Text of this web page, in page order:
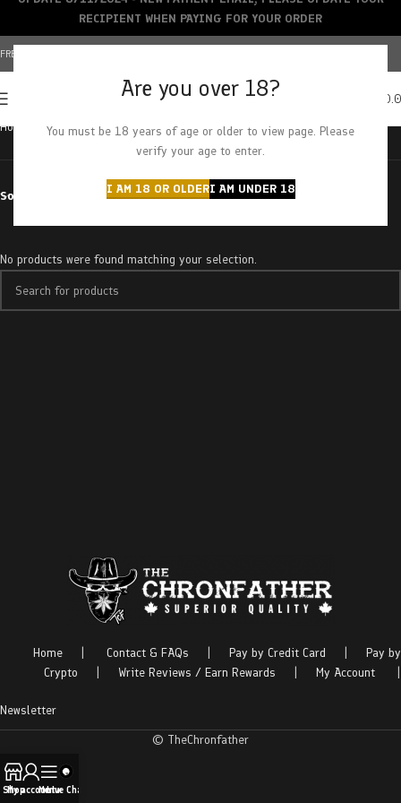
Are you over 18?
You must be 18 years of age or older to view page. Please
verify your age to enter.
I AM 18 OR OLDERI AM UNDER 18
FREE SHIPPING OVER $150+ | CREDIT CARDS ACCEPTED
Home Products tagged “pie face”
Sort by
No products were found matching your selection.
Home Contact & FAQs Pay by Credit Card
Pay by
Crypto
Write Reviews / Earn Rewards My Account
Newsletter
© TheChronfather
RECIPIENT WHEN PAYING FOR YOUR ORDER
Shop
My account
Menu
Live Chat